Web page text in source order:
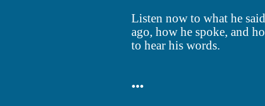
Listen now to what he
ago, how he spoke, and
to hear his words.
•••